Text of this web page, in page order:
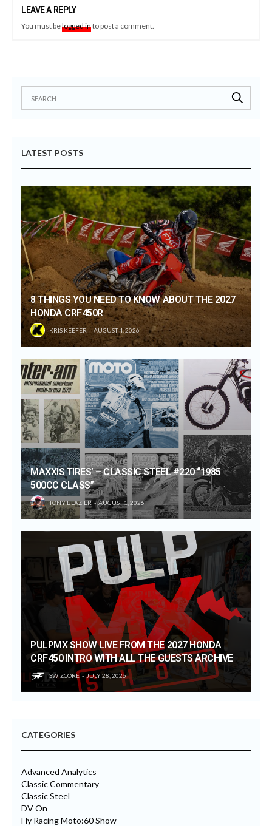
LEAVE A REPLY
You must belogged into post a comment.
LATEST POSTS
8 THINGS YOU NEED TO KNOW ABOUT THE 2027
HONDA CRF450R
KRIS KEEFER AUGUST 4, 2026
MAXXIS TIRES’ – CLASSIC STEEL #220 “1985
500CC CLASS”
TONY BLAZIER AUGUST 1, 2026
PULPMX SHOW LIVE FROM THE 2027 HONDA
CRF450 INTRO WITH ALL THE GUESTS ARCHIVE
SWIZCORE JULY 28, 2026
CATEGORIES
Advanced Analytics
Classic Commentary
Classic Steel
DV On
Fly Racing Moto:60 Show